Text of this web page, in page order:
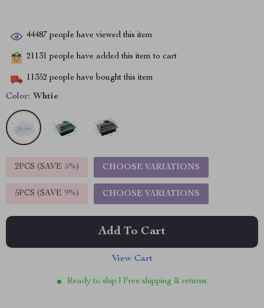
44487 people have viewed this item
21131 people have added this item to cart
11352 people have bought this item
Color: Whtie
2PCS (SAVE 5%) CHOOSE VARIATIONS
5PCS (SAVE 9%) CHOOSE VARIATIONS
Add To Cart
View Cart
Ready to ship | Free shipping & returns